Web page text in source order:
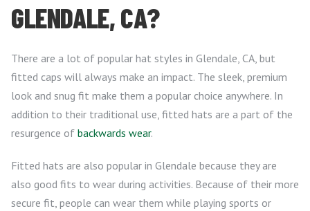
GLENDALE, CA?
There are a lot of popular hat styles in Glendale, CA, but
fitted caps will always make an impact. The sleek, premium
look and snug fit make them a popular choice anywhere. In
addition to their traditional use, fitted hats are a part of the
resurgence of backwards wear.
Fitted hats are also popular in Glendale because they are
also good fits to wear during activities. Because of their more
secure fit, people can wear them while playing sports or